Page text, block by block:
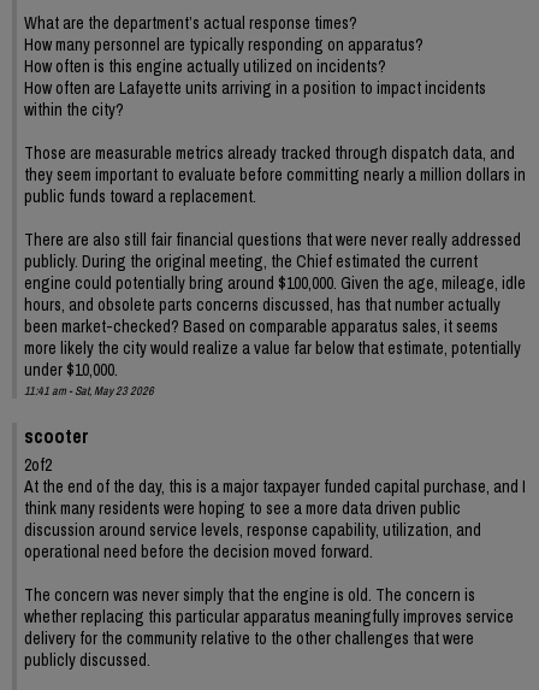
What are the department’s actual response times?
How many personnel are typically responding on apparatus?
How often is this engine actually utilized on incidents?
How often are Lafayette units arriving in a position to impact incidents
within the city?
Those are measurable metrics already tracked through dispatch data, and
they seem important to evaluate before committing nearly a million dollars in
public funds toward a replacement.
There are also still fair financial questions that were never really addressed
publicly. During the original meeting, the Chief estimated the current
engine could potentially bring around $100,000. Given the age, mileage, idle
hours, and obsolete parts concerns discussed, has that number actually
been market-checked? Based on comparable apparatus sales, it seems
more likely the city would realize a value far below that estimate, potentially
under $10,000.
11:41 am - Sat, May 23 2026
scooter
2of2
At the end of the day, this is a major taxpayer funded capital purchase, and I
think many residents were hoping to see a more data driven public
discussion around service levels, response capability, utilization, and
operational need before the decision moved forward.
The concern was never simply that the engine is old. The concern is
whether replacing this particular apparatus meaningfully improves service
delivery for the community relative to the other challenges that were
publicly discussed.